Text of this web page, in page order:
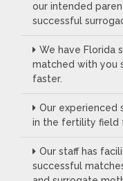
our intended
successful
We have Florida
matched with you
faster.
Our experienced
in the fertility field
Our staff has
successful